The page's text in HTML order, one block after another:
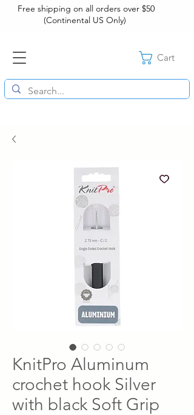
Free shipping on all orders over $50
(Continental US Only)
Cart
KnitPro Aluminum
crochet hook Silver
with black Soft Grip